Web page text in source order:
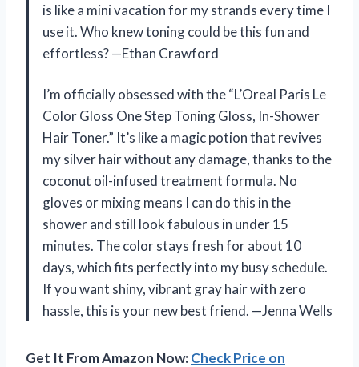
is like a mini vacation for my strands every time I
use it. Who knew toning could be this fun and
effortless? —Ethan Crawford
I’m officially obsessed with the “L’Oreal Paris Le
Color Gloss One Step Toning Gloss, In-Shower
Hair Toner.” It’s like a magic potion that revives
my silver hair without any damage, thanks to the
coconut oil-infused treatment formula. No
gloves or mixing means I can do this in the
shower and still look fabulous in under 15
minutes. The color stays fresh for about 10
days, which fits perfectly into my busy schedule.
If you want shiny, vibrant gray hair with zero
hassle, this is your new best friend. —Jenna Wells
Get It From Amazon Now:Check Price on